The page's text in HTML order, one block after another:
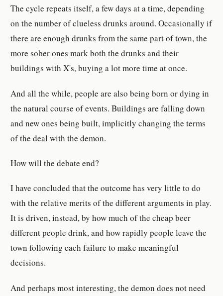
The cycle repeats itself, a few days at a time, depending
on the number of clueless drunks around. Occasionally if
there are enough drunks from the same part of town, the
more sober ones mark both the drunks and their
buildings with X's, buying a lot more time at once.
And all the while, people are also being born or dying in
the natural course of events. Buildings are falling down
and new ones being built, implicitly changing the terms
of the deal with the demon.
How will the debate end?
I have concluded that the outcome has very little to do
with the relative merits of the different arguments in play.
It is driven, instead, by how much of the cheap beer
different people drink, and how rapidly people leave the
town following each failure to make meaningful
decisions.
And perhaps most interesting, the demon does not need